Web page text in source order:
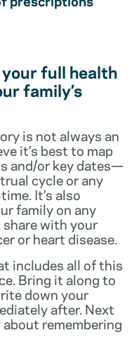
full health
family’s
is not always an
it’s best to map
and/or key dates—
cycle or any
It’s also
family on any
with your
or heart disease.
includes all of this
Bring it along to
down your
after. Next
remembering